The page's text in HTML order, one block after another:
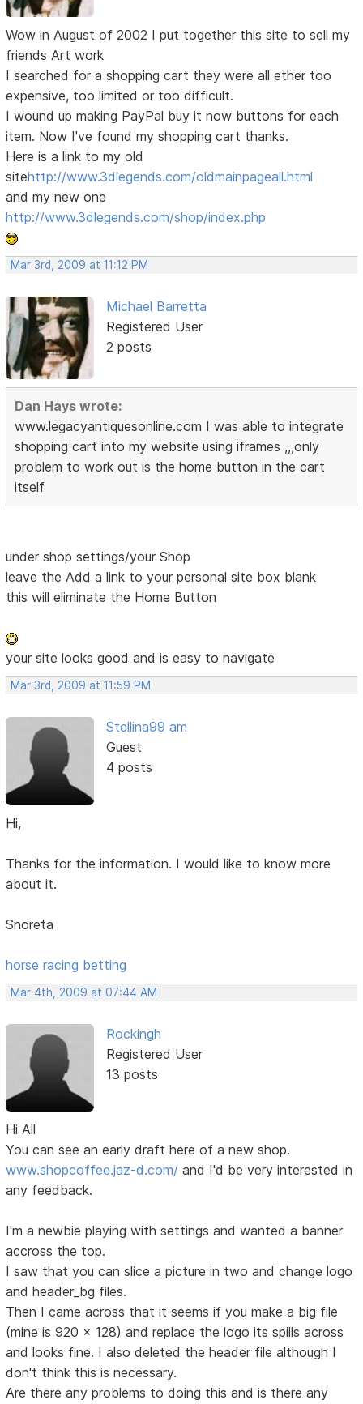
Wow in August of 2002 I put together this site to sell my
friends Art work
I searched for a shopping cart they were all ether too
expensive, too limited or too difficult.
I wound up making PayPal buy it now buttons for each
item. Now I've found my shopping cart thanks.
Here is a link to my old
sitehttp://www.3dlegends.com/oldmainpageall.html
and my new one
http://www.3dlegends.com/shop/index.php
Mar 3rd, 2009 at 11:12 PM
Michael Barretta
Registered User
2 posts
Dan Hays wrote:
www.legacyantiquesonline.com I was able to integrate
shopping cart into my website using iframes ,,,only
problem to work out is the home button in the cart
itself
under shop settings/your Shop
leave the Add a link to your personal site box blank
this will eliminate the Home Button
your site looks good and is easy to navigate
Mar 3rd, 2009 at 11:59 PM
Stellina99 am
Guest
4 posts
Hi,
Thanks for the information. I would like to know more
about it.
Snoreta
horse racing betting
Mar 4th, 2009 at 07:44 AM
Rockingh
Registered User
13 posts
Hi All
You can see an early draft here of a new shop.
www.shopcoffee.jaz-d.com/ and I'd be very interested in
any feedback.
I'm a newbie playing with settings and wanted a banner
accross the top.
I saw that you can slice a picture in two and change logo
and header_bg files.
Then I came across that it seems if you make a big file
(mine is 920 x 128) and replace the logo its spills across
and looks fine. I also deleted the header file although I
don't think this is necessary.
Are there any problems to doing this and is there any